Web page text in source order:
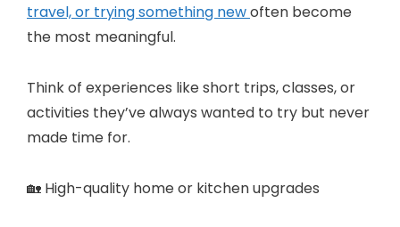
travel, or trying something newoften become
the most meaningful.
Think of experiences like short trips, classes, or
activities they’ve always wanted to try but never
made time for.
🏡 High-quality home or kitchen upgrades